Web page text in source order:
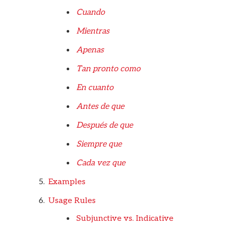
Cuando
Mientras
Apenas
Tan pronto como
En cuanto
Antes de que
Después de que
Siempre que
Cada vez que
Examples
Usage Rules
Subjunctive vs. Indicative